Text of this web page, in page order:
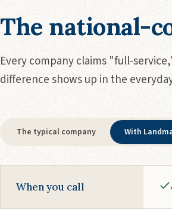
The national-
Every company claims "full-
difference shows up in the
The typical company With
When you call